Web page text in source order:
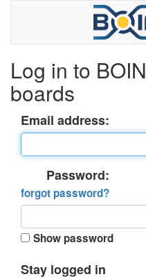
Log in to
boards
Email address:
Password:
forgot password?
Show password
Stay logged in